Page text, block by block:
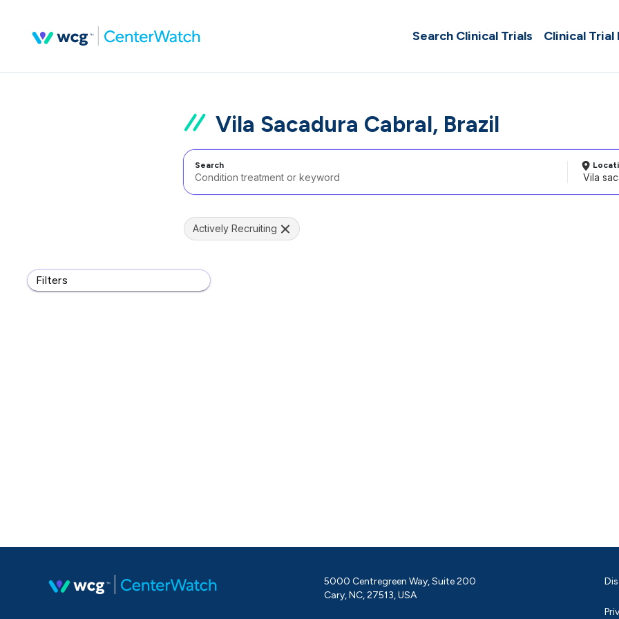
Search Clinical Trials Clinical Trial
Vila Sacadura Cabral, Brazil
Search
Filters
Actively Recruiting
5000 Centregreen Way, Suite 200
Cary, NC, 27513, USA